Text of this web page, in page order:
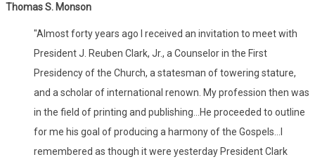
Thomas S. Monson
"Almost forty years ago I received an invitation to meet with
President J. Reuben Clark, Jr., a Counselor in the First
Presidency of the Church, a statesman of towering stature,
and a scholar of international renown. My profession then was
in the field of printing and publishing...He proceeded to outline
for me his goal of producing a harmony of the Gospels...I
remembered as though it were yesterday President Clark